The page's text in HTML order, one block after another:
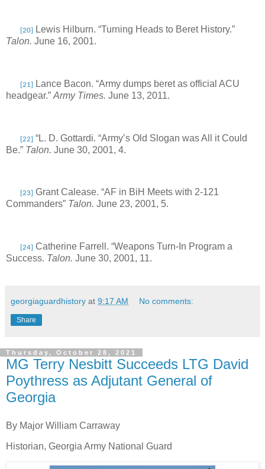
[20]
Lewis Hilburn. “Turning Heads to Beret History.”
Talon. June 16, 2001.
[21]
Lance Bacon. “Army dumps beret as official ACU
headgear.” Army Times. June 13, 2011.
[22] “L. D. Gottardi. “Army’s Old Slogan was All it Could
Be.” Talon. June 30, 2001, 4.
[23]
Grant Calease. “AF in BiH Meets with 2-121
Commanders” Talon. June 23, 2001, 5.
[24] Catherine Farrell. “Weapons Turn-In Program a
Success. Talon. June 30, 2001, 11.
georgiaguardhistory at 9:17 AM No comments:
Share
Thursday, October 28, 2021
MG Terry Nesbitt Succeeds LTG David
Poythress as Adjutant General of
Georgia
By Major William Carraway
Historian, Georgia Army National Guard